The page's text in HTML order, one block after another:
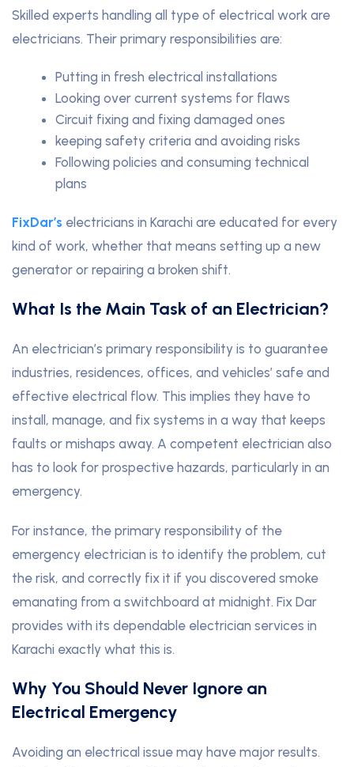
Skilled experts handling all type of electrical work are
electricians. Their primary responsibilities are:
Putting in fresh electrical installations
Looking over current systems for flaws
Circuit fixing and fixing damaged ones
keeping safety criteria and avoiding risks
Following policies and consuming technical
plans
FixDar’s electricians in Karachi are educated for every
kind of work, whether that means setting up a new
generator or repairing a broken shift.
What Is the Main Task of an Electrician?
An electrician’s primary responsibility is to guarantee
industries, residences, offices, and vehicles’ safe and
effective electrical flow. This implies they have to
install, manage, and fix systems in a way that keeps
faults or mishaps away. A competent electrician also
has to look for prospective hazards, particularly in an
emergency.
For instance, the primary responsibility of the
emergency electrician is to identify the problem, cut
the risk, and correctly fix it if you discovered smoke
emanating from a switchboard at midnight. Fix Dar
provides with its dependable electrician services in
Karachi exactly what this is.
Why You Should Never Ignore an
Electrical Emergency
Avoiding an electrical issue may have major results.